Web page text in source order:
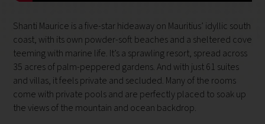
Shanti Maurice is a five-star hideaway on Mauritius’ idyllic south
coast, with its own powder-soft beaches and a sheltered cove
teeming with marine life. It’s a sprawling resort, spread across
35 acres of palm-peppered gardens. And with just 61 suites
and villas, it feels private and secluded. Many of the rooms
come with private pools and are perfectly placed to soak up
the views of the mountain and ocean backdrop.